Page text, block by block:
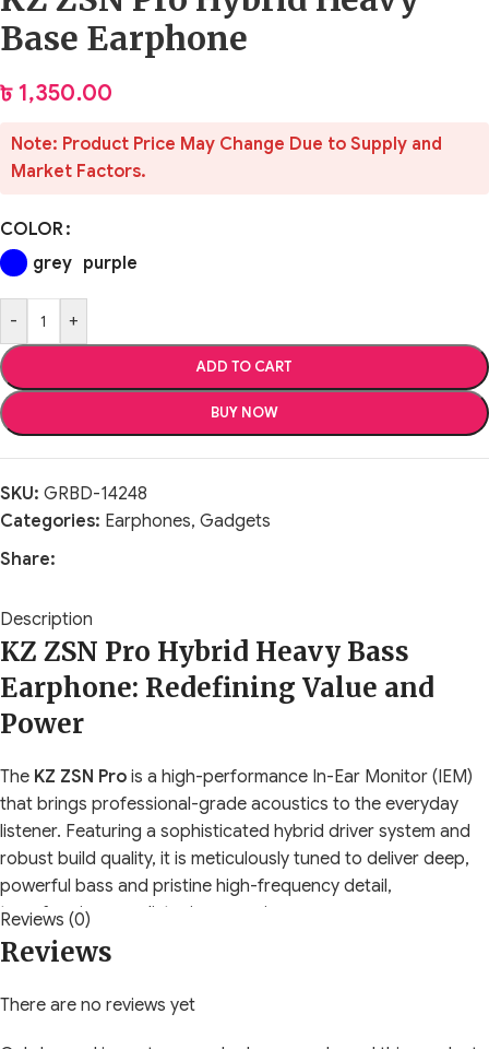
Base Earphone
৳1,350.00
Note: Product Price May Change Due to Supply and
Market Factors.
COLOR
grey purple
- +
ADD TO CART
BUY NOW
SKU: GRBD-14248
Categories: Earphones, Gadgets
Share:
Description
KZ ZSN Pro Hybrid Heavy Bass
Earphone: Redefining Value and
Power
The KZ ZSN Pro is a high-performance In-Ear Monitor (IEM)
that brings professional-grade acoustics to the everyday
listener. Featuring a sophisticated hybrid driver system and
robust build quality, it is meticulously tuned to deliver deep,
powerful bass and pristine high-frequency detail,
transforming your listening experience.
Highlighted Performance Features
Hybrid Dual Driver System:
Reviews (0)
Reviews
There are no reviews yet